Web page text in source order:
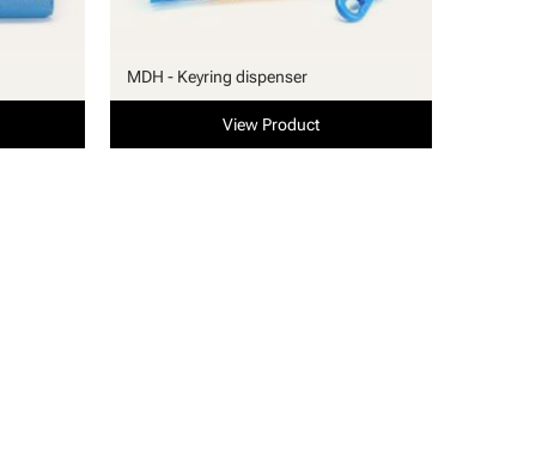
MDH - Keyring dispenser
View Product